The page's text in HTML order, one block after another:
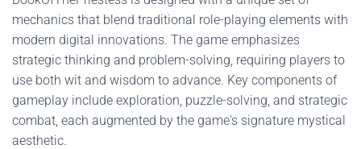
mechanics that blend traditional role-playing elements with
modern digital innovations. The game emphasizes
strategic thinking and problem-solving, requiring players to
use both wit and wisdom to advance. Key components of
gameplay include exploration, puzzle-solving, and strategic
combat, each augmented by the game's signature mystical
aesthetic.